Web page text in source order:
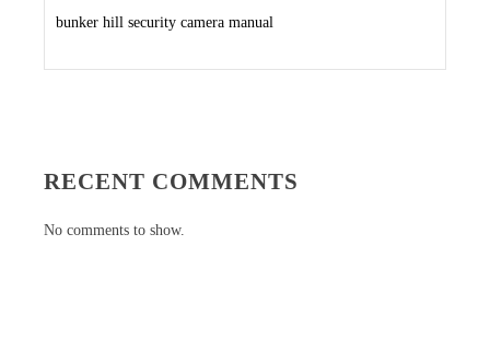
bunker hill security camera manual
RECENT COMMENTS
No comments to show.